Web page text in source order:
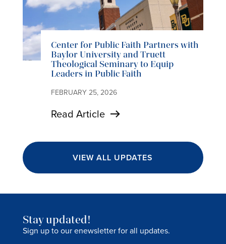
Center for Public Faith Partners with
Baylor University and Truett
Theological Seminary to Equip
Leaders in Public Faith
FEBRUARY 25, 2026
Read Article
VIEW ALL UPDATES
Stay updated!
Sign up to our enewsletter for all updates.